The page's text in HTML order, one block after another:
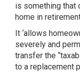
is something that
home in
It ‘allows
severely and
transfer the
to a replacement